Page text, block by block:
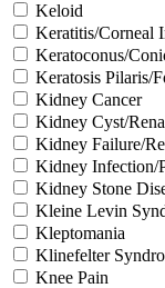
Keloid
Keratitis/Corneal
Keratoconus/
Keratosis Pilaris/
Kidney Cancer
Kidney Cyst/
Kidney Failure/
Kidney Infection/
Kidney Stone
Kleine Levin
Kleptomania
Klinefelter
Knee Pain